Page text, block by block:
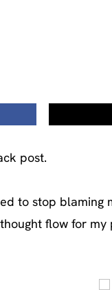
post.
to stop blaming
flow for